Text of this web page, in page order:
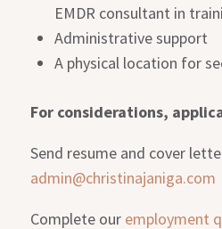
EMDR consultant in
Administrative support
A physical location for
For considerations,
Send resume and cover
admin@christinajaniga.com
Complete our employment